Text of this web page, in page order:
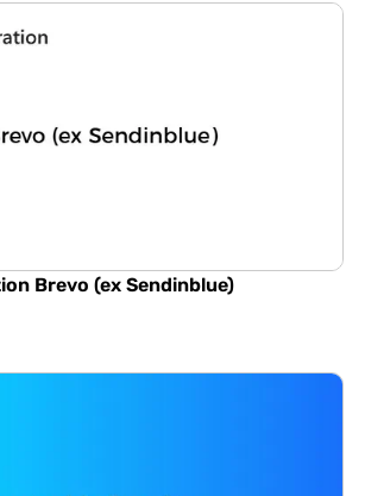
Brevo (ex Sendinblue)